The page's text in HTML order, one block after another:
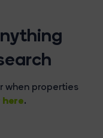
when properties
.